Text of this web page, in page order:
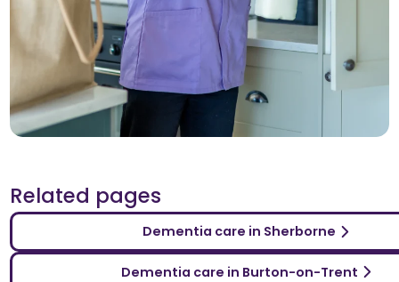
Related pages
Dementia care in Sherborne
Dementia care in Burton-on-Trent